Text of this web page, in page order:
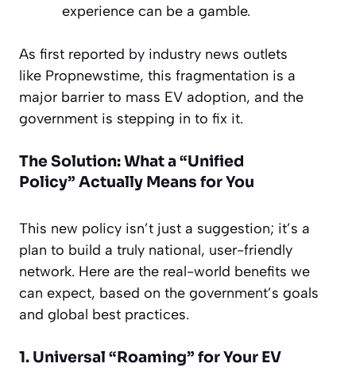
experience can be a gamble.
As first reported by industry news outlets
like Propnewstime, this fragmentation is a
major barrier to mass EV adoption, and the
government is stepping in to fix it.
The Solution: What a “Unified
Policy” Actually Means for You
This new policy isn’t just a suggestion; it’s a
plan to build a truly national, user-friendly
network. Here are the real-world benefits we
can expect, based on the government’s goals
and global best practices.
1. Universal “Roaming” for Your EV